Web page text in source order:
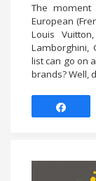
The moment
European
Louis
Lamborghini,
list can go on
brands? Well,